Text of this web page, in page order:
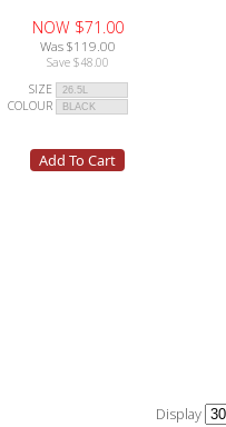
NOW $71.00
Was $119.00
Save $48.00
SIZE
COLOUR
Display